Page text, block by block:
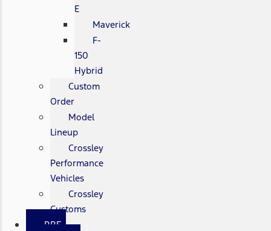
E
Maverick
F-
150
Hybrid
Custom
Order
Model
Lineup
Crossley
Performance
Vehicles
Crossley
Customs
PRE-